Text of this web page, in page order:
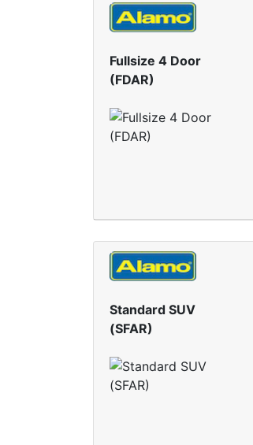
Fullsize 4 Door
(FDAR)
Standard SUV
(SFAR)